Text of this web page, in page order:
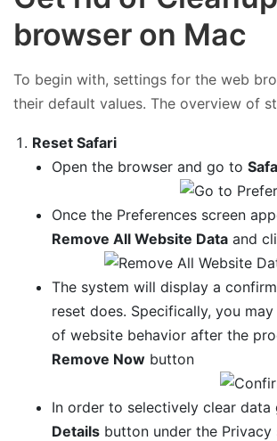
browser on Mac
To begin with, settings for the web
their default values. The overview of
Reset Safari
Open the browser and go to
Once the Preferences screen
Remove All Website Dataand
The system will display a
reset does. Specifically, you
of website behavior after the
Remove Nowbutton
In order to selectively clear
Detailsbutton under the Privacy